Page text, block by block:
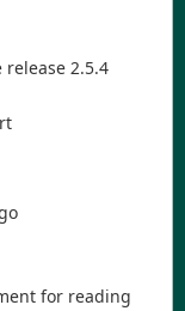
2.5.4
for reading